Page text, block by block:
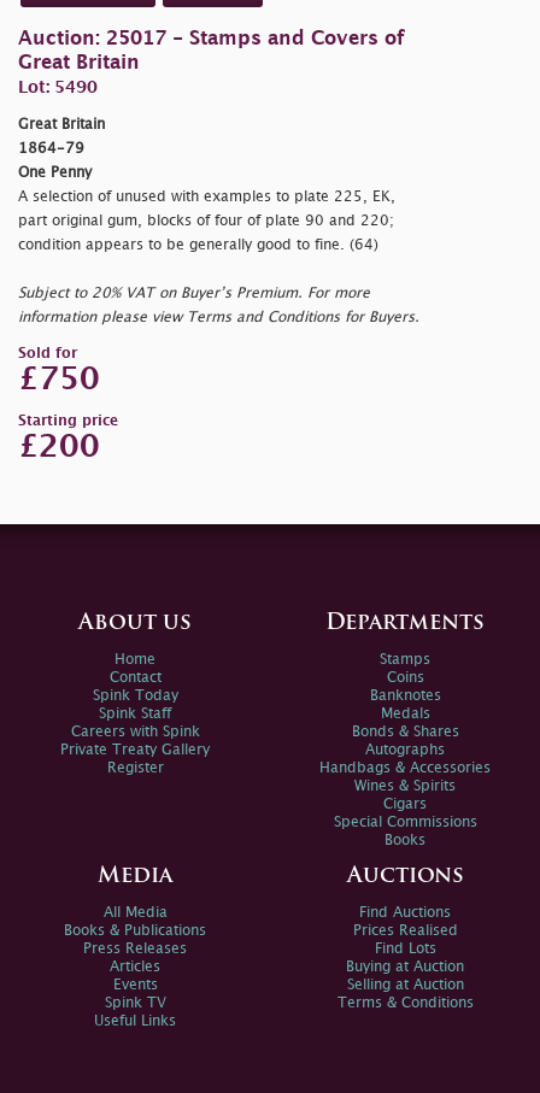
Auction: 25017 - Stamps and Covers of
Great Britain
Lot: 5490
Great Britain
1864-79
One Penny
A selection of unused with examples to plate 225, EK,
part original gum, blocks of four of plate 90 and 220;
condition appears to be generally good to fine. (64)
Subject to 20% VAT on Buyer’s Premium. For more
information please view Terms and Conditions for Buyers.
Sold for
£750
Starting price
£200
About us
Home
Contact
Spink Today
Spink Staff
Careers with Spink
Private Treaty Gallery
Register
Departments
Stamps
Coins
Banknotes
Medals
Bonds & Shares
Autographs
Handbags & Accessories
Wines & Spirits
Cigars
Special Commissions
Books
Media
All Media
Books & Publications
Press Releases
Articles
Events
Spink TV
Useful Links
Auctions
Find Auctions
Prices Realised
Find Lots
Buying at Auction
Selling at Auction
Terms & Conditions